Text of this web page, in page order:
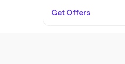
Get Offers